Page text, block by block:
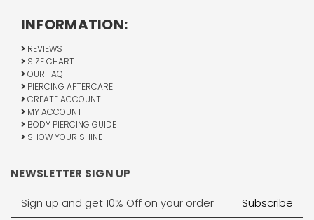
INFORMATION:
REVIEWS
SIZE CHART
OUR FAQ
PIERCING AFTERCARE
CREATE ACCOUNT
MY ACCOUNT
BODY PIERCING GUIDE
SHOW YOUR SHINE
NEWSLETTER SIGN UP
Email
Address